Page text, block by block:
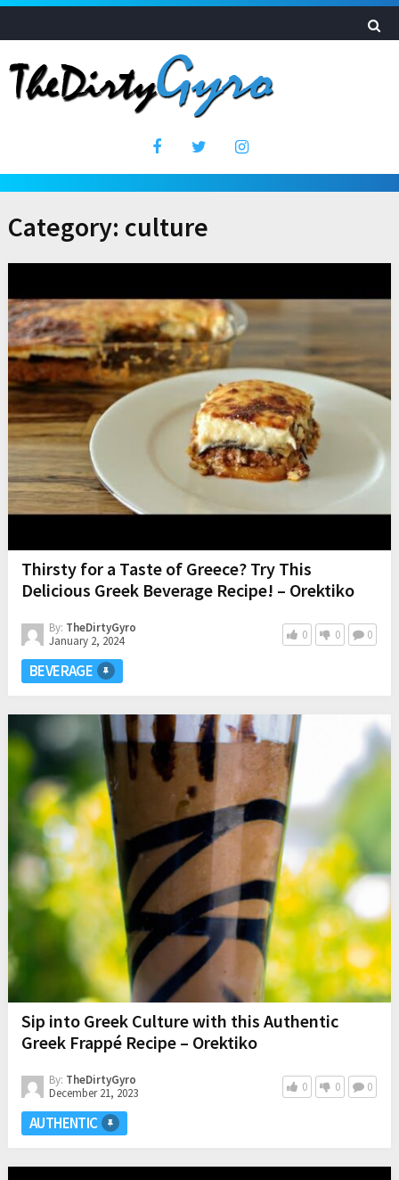
Category: culture
Thirsty for a Taste of Greece? Try This
Delicious Greek Beverage Recipe! – Orektiko
By: TheDirtyGyro
January 2, 2024
0 0 0
BEVERAGE
Sip into Greek Culture with this Authentic
Greek Frappé Recipe – Orektiko
By: TheDirtyGyro
December 21, 2023
0 0 0
AUTHENTIC